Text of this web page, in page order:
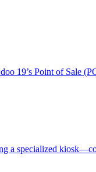
19’s Point of Sale
a specialized